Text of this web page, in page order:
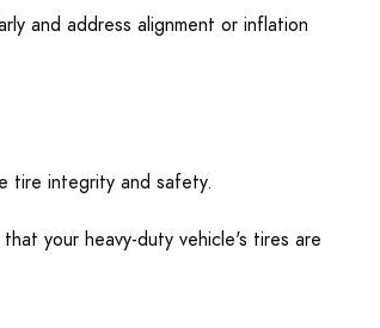
and address alignment or inflation
tire integrity and safety.
your heavy-duty vehicle's tires are